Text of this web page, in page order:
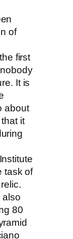
of
first
It is
about
it
task of
also
80